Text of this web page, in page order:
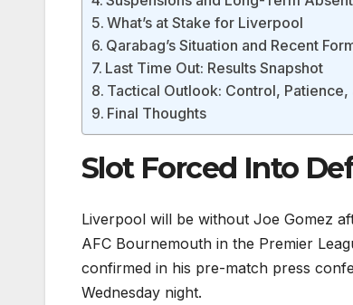
What’s at Stake for Liverpool
Qarabag’s Situation and Recent
Last Time Out: Results Snapshot
Tactical Outlook: Control,
Final Thoughts
Slot Forced Into
Liverpool will be without Joe Gomez
AFC Bournemouth in the Premier
confirmed in his pre-match press
Wednesday night.